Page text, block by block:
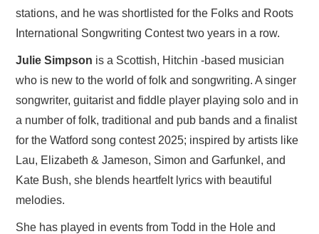
stations, and he was shortlisted for the Folks and Roots
International Songwriting Contest two years in a row.
Julie Simpson is a Scottish, Hitchin -based musician
who is new to the world of folk and songwriting. A singer
songwriter, guitarist and fiddle player playing solo and in
a number of folk, traditional and pub bands and a finalist
for the Watford song contest 2025; inspired by artists like
Lau, Elizabeth & Jameson, Simon and Garfunkel, and
Kate Bush, she blends heartfelt lyrics with beautiful
melodies.
She has played in events from Todd in the Hole and